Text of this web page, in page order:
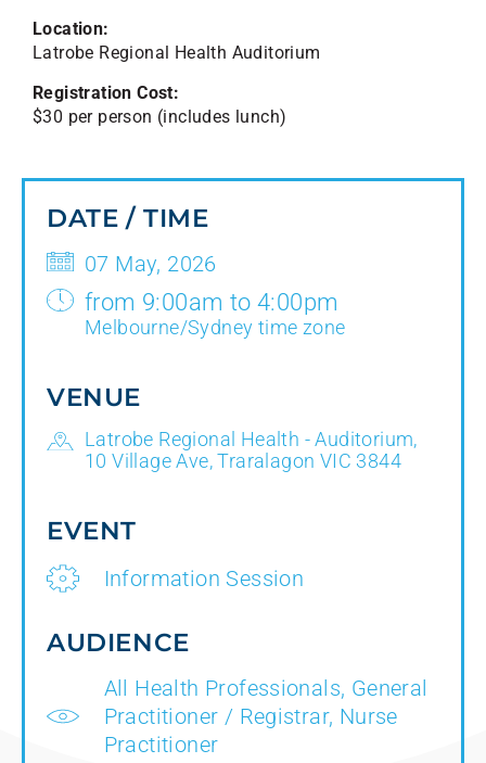
Location:
Latrobe Regional Health Auditorium
Registration Cost:
$30 per person (includes lunch)
DATE / TIME
07 May, 2026
from 9:00am to 4:00pm
Melbourne/Sydney time zone
VENUE
Latrobe Regional Health - Auditorium,
10 Village Ave, Traralagon VIC 3844
EVENT
Information Session
AUDIENCE
All Health Professionals, General
Practitioner / Registrar, Nurse
Practitioner